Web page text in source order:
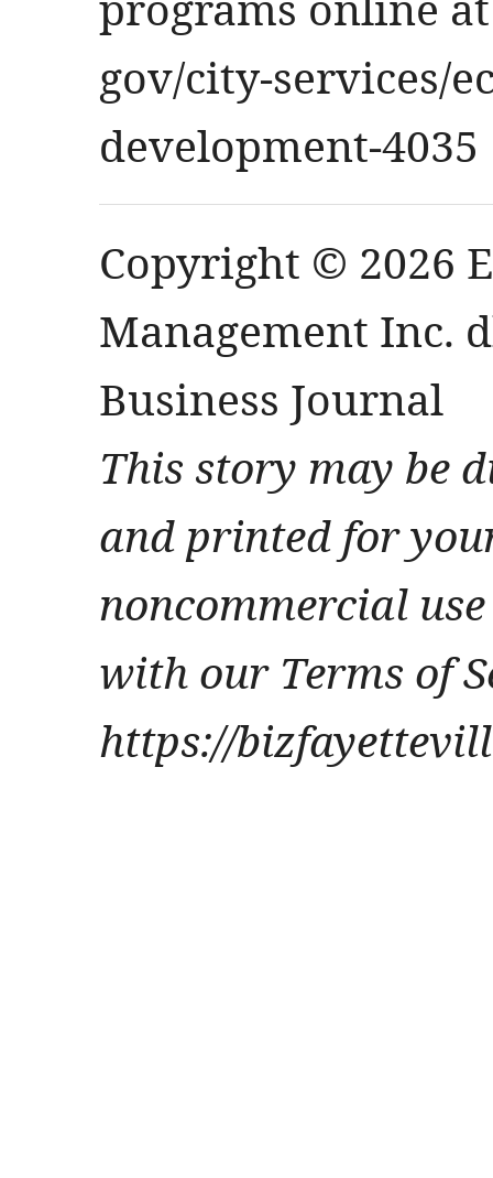
gov/city-services/
development-4035
Copyright © 2026
Management Inc.
Business Journal
This story may be
and printed for
noncommercial
with our Terms of
https://